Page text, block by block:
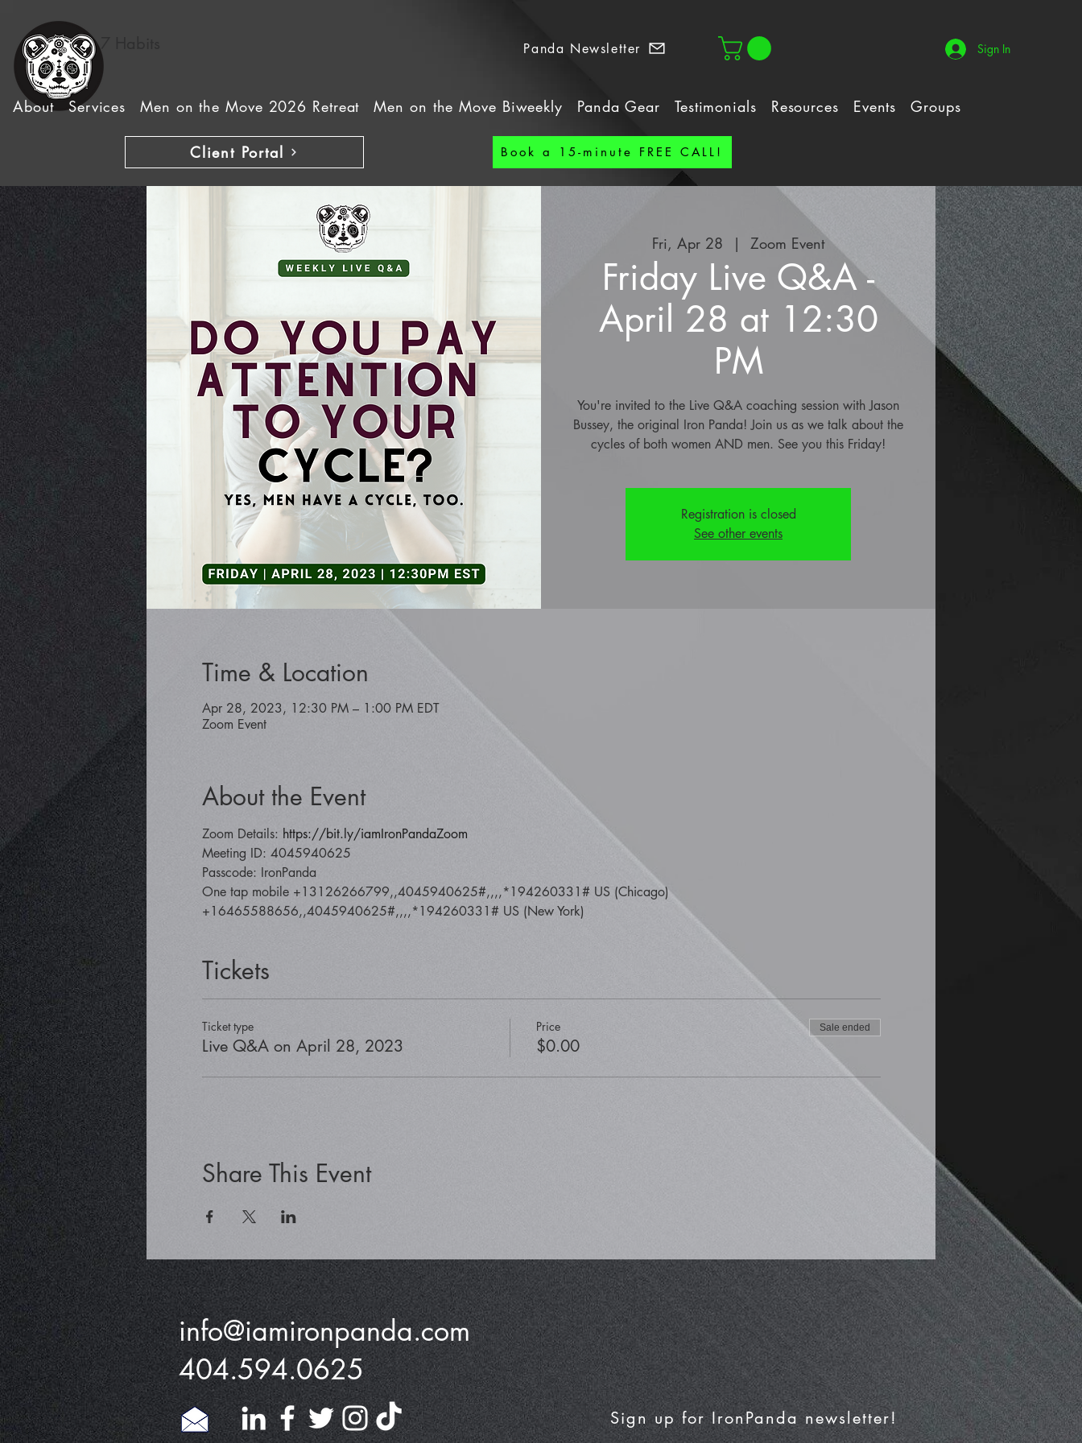
Panda Newsletter Sign In
About Services Men on the Move 2026 Retreat Men on the Move Biweekly Panda Gear Testimonials Resources Events Groups
Client Portal Book a 15-minute FREE CALL!
Fri, Apr 28
  |
Zoom Event
Friday Live Q&A -
April 28 at 12:30
PM
You're invited to the Live Q&A coaching session with Jason
Bussey, the original Iron Panda! Join us as we talk about the
cycles of both women AND men. See you this Friday!
Registration is closed
See other events
Time & Location
Apr 28, 2023, 12:30 PM – 1:00 PM EDT
Zoom Event
About the Event
Zoom Details: https://bit.ly/iamIronPandaZoom
Meeting ID: 4045940625
Passcode: IronPanda
One tap mobile +13126266799,,4045940625#,,,,*194260331# US (Chicago)
+16465588656,,4045940625#,,,,*194260331# US (New York)
Tickets
Ticket type
Live Q&A on April 28, 2023
Price
$0.00
Sale ended
Share This Event
info@iamironpanda.com
404.594.0625
Sign up for IronPanda newsletter!